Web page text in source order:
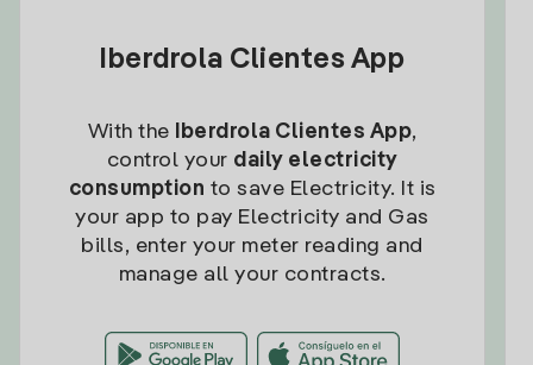
Iberdrola Clientes App
With the Iberdrola Clientes App,
control your daily electricity
consumption to save Electricity. It is
your app to pay Electricity and Gas
bills, enter your meter reading and
manage all your contracts.